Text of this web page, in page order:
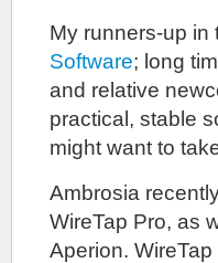
My runners-up
Software; long
and relative
practical, stable
might want to
Ambrosia
WireTap Pro, as
Aperion.